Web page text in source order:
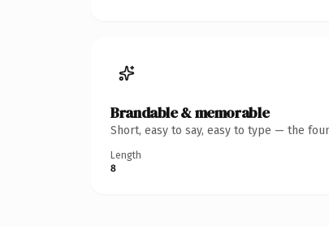
Brandable & memorable
Short, easy to say, easy to type — the
Length
8